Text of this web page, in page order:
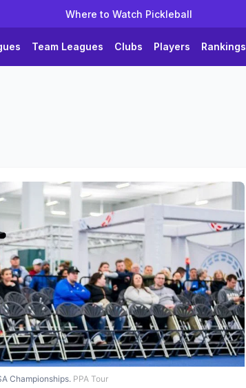
Where to Watch Pickleball
Team Leagues Clubs Players Rankings
Championships. PPA Tour